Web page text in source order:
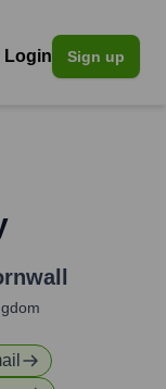
Login Sign up